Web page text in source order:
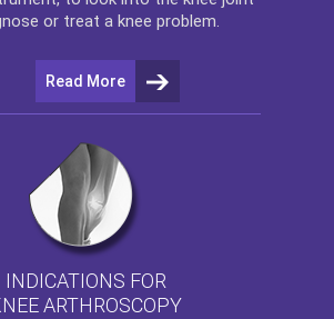
or treat a knee problem.
Read More
INDICATIONS FOR
ARTHROSCOPY